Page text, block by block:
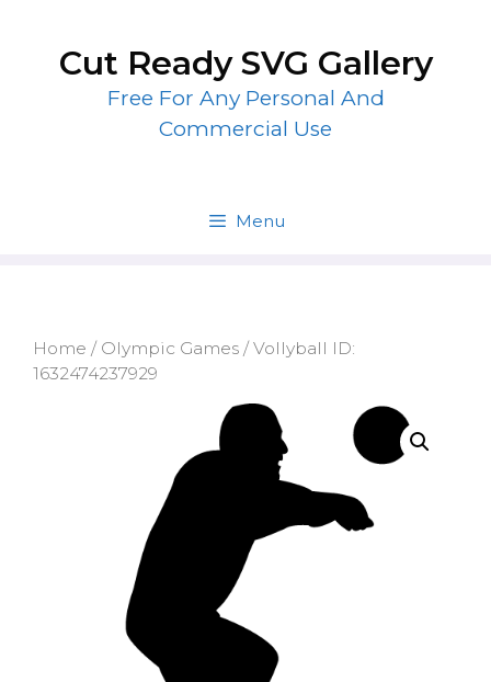
contentCut Ready SVG Gallery
Free For Any Personal And
Commercial Use
Menu
Home / Olympic Games / Vollyball ID:
1632474237929